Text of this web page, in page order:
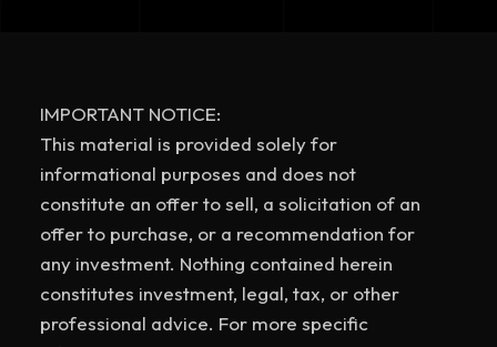
IMPORTANT NOTICE:
This material is provided solely for
informational purposes and does not
constitute an offer to sell, a solicitation of an
offer to purchase, or a recommendation for
any investment. Nothing contained herein
constitutes investment, legal, tax, or other
professional advice. For more specific